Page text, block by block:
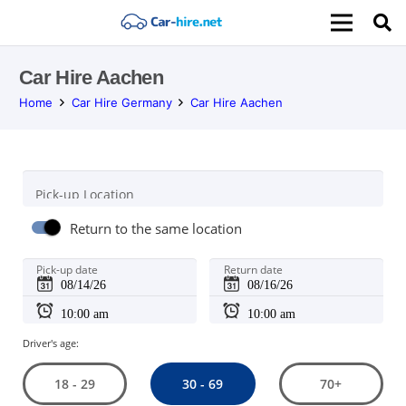
Car Hire Aachen
Home Car Hire Germany Car Hire Aachen
Pick-up Location
Return to the same location
Pick-up date Return date
Driver's age:
18 - 29 30 - 69 70+